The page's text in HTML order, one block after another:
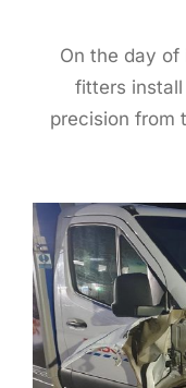
On the day
fitters
precision from